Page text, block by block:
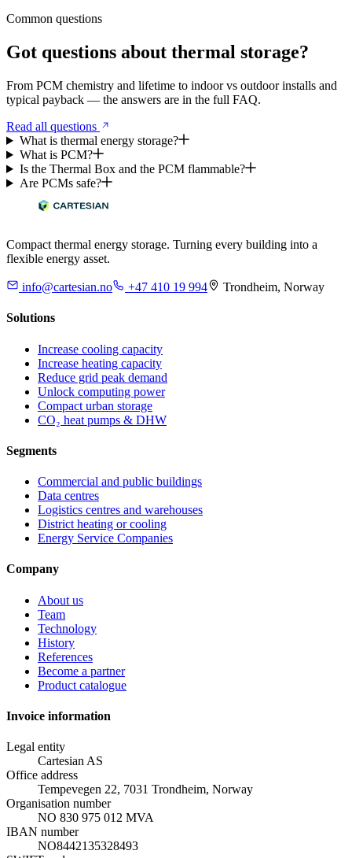
Common questions
Got questions about thermal storage?
From PCM chemistry and lifetime to indoor vs outdoor installs and
typical payback — the answers are in the full FAQ.
Read all questions
What is thermal energy storage?
What is PCM?
Is the Thermal Box and the PCM flammable?
Are PCMs safe?
Compact thermal energy storage. Turning every building into a
flexible energy asset.
info@cartesian.no +47 410 19 994 Trondheim, Norway
Solutions
Increase cooling capacity
Increase heating capacity
Reduce grid peak demand
Unlock computing power
Compact urban storage
CO₂ heat pumps & DHW
Segments
Commercial and public buildings
Data centres
Logistics centres and warehouses
District heating or cooling
Energy Service Companies
Company
About us
Team
Technology
History
References
Become a partner
Product catalogue
Invoice information
Legal entity
Cartesian AS
Office address
Tempevegen 22, 7031 Trondheim, Norway
Organisation number
NO 830 975 012 MVA
IBAN number
NO8442135328493